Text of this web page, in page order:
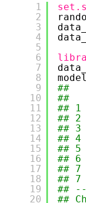
1
2
3
4
5
6
7
8
9
10
11
12
13
14
15
16
17
18
19
20
##
##
## 1
## 2
## 3
## 4
## 5
## 6
## 7
## 7
##
##